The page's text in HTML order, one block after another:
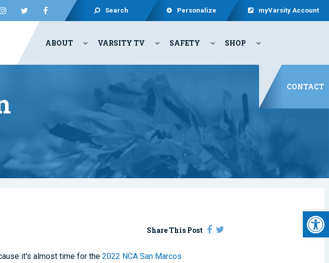
Search Personalize myVarsity Account
ABOUT VARSITY TV SAFETY SHOP
CONTACT
Share This Post
it's almost time for the 2022 NCA San Marcos